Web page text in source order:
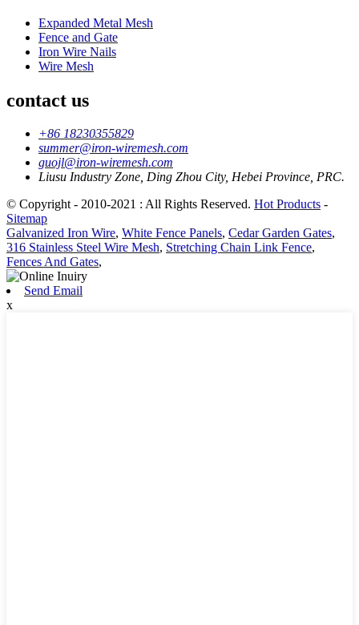
Expanded Metal Mesh
Fence and Gate
Iron Wire Nails
Wire Mesh
contact us
+86 18230355829
summer@iron-wiremesh.com
guojl@iron-wiremesh.com
Liusu Industry Zone, Ding Zhou City, Hebei Province, PRC.
© Copyright - 2010-2021 : All Rights Reserved. Hot Products -
Sitemap
Galvanized Iron Wire, White Fence Panels, Cedar Garden Gates,
316 Stainless Steel Wire Mesh, Stretching Chain Link Fence,
Fences And Gates,
Send Email
x